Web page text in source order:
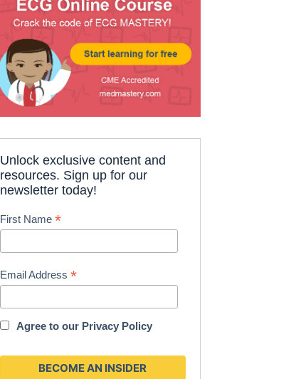
Unlock exclusive content and
resources. Sign up for our
newsletter today!
First Name*
Email Address*
Agree to our Privacy Policy